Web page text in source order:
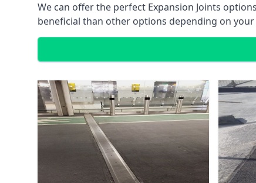
We can offer the perfect Expansion Joints
beneficial than other options depending on